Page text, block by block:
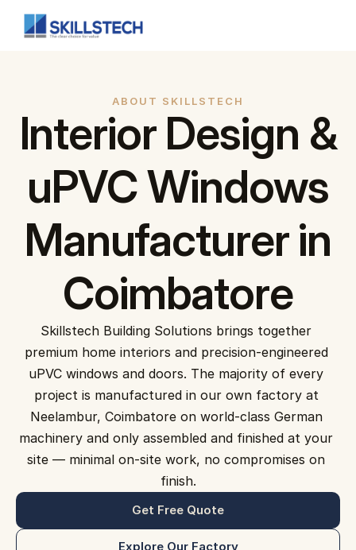
Modular Kitchen
A variety of different layouts to choose from.
Living Room
Enhance your living and entertainment area.
Bedroom
Impeccable bedroom interiors
About Us
uPVC Solutions
Projects
Contact Us
Blog
Get Free Quote
ABOUT SKILLSTECH
Interior Design &
uPVC Windows
Manufacturer in
Coimbatore
Skillstech Building Solutions brings together
premium home interiors and precision-engineered
uPVC windows and doors. The majority of every
project is manufactured in our own factory at
Neelambur, Coimbatore on world-class German
machinery and only assembled and finished at your
site — minimal on-site work, no compromises on
finish.
Get Free Quote
Explore Our Factory